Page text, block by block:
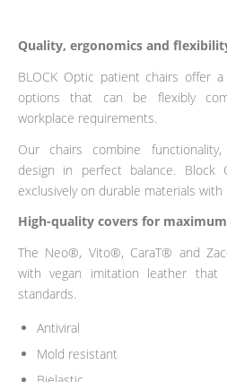
Quality, ergonomics and
BLOCK Optic patient chairs offer
options that can be flexibly
workplace requirements.
Our chairs combine
design in perfect balance. Block
exclusively on durable materials with
High-quality covers for
The Neo®, Vito®, CaraT® and
with vegan imitation leather that
standards.
Antiviral
Mold resistant